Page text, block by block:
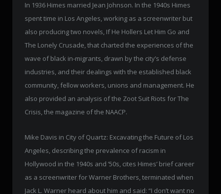
In 1936 Himes married Jean Johnson. In the 1940s Himes
spent time in Los Angeles, working as a screenwriter but
also producing two novels, If He Hollers Let Him Go and
The Lonely Crusade, that charted the experiences of the
wave of black in-migrants, drawn by the city’s defense
industries, and their dealings with the established black
community, fellow workers, unions and management. He
also provided an analysis of the Zoot Suit Riots for The
Crisis, the magazine of the NAACP.
Mike Davis in City of Quartz: Excavating the Future of Los
Angeles, describing the prevalence of racism in
Hollywood in the 1940s and ’50s, cites Himes’ brief career
as a screenwriter for Warner Brothers, terminated when
Jack L. Warner heard about him and said: “I don’t want no